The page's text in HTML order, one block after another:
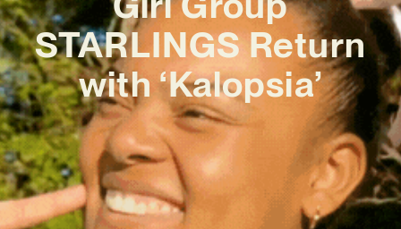
STARLINGS Return
with ‘Kalopsia’